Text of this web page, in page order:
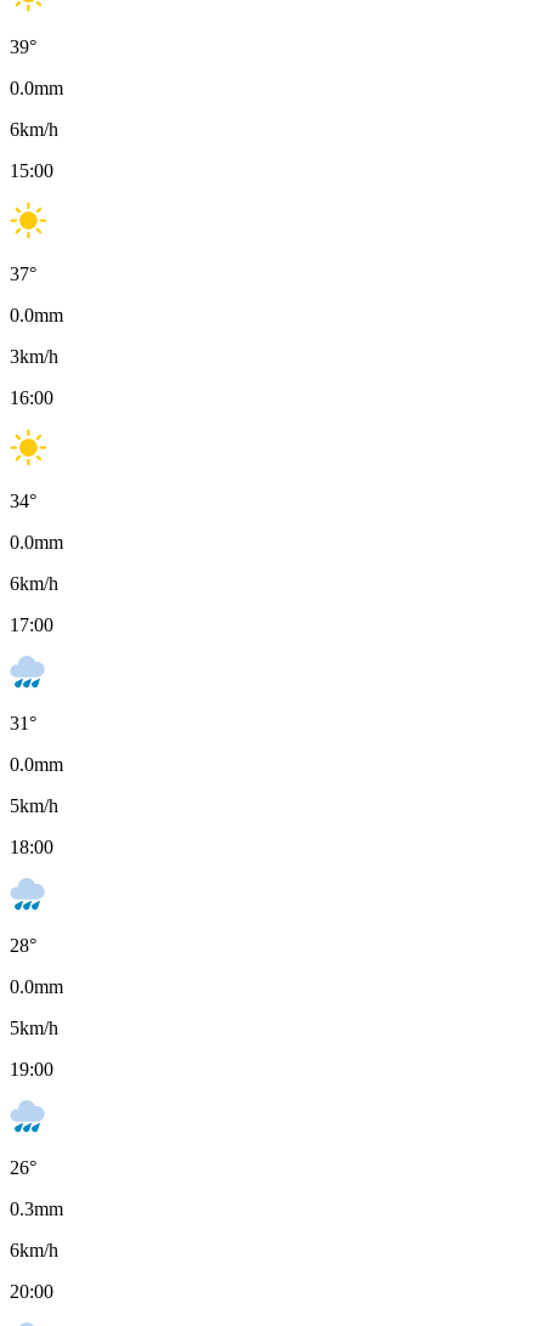
39°
0.0mm
6km/h
15:00
37°
0.0mm
3km/h
16:00
34°
0.0mm
6km/h
17:00
31°
0.0mm
5km/h
18:00
28°
0.0mm
5km/h
19:00
26°
0.3mm
6km/h
20:00